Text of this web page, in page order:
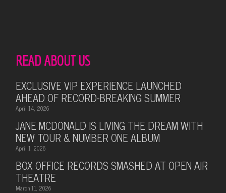
READ ABOUT US
EXCLUSIVE VIP EXPERIENCE LAUNCHED
AHEAD OF RECORD-BREAKING SUMMER
April 14, 2026
JANE MCDONALD IS LIVING THE DREAM WITH
NEW TOUR & NUMBER ONE ALBUM
April 1, 2026
BOX OFFICE RECORDS SMASHED AT OPEN AIR
THEATRE
March 11, 2026